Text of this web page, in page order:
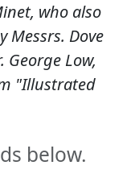
who also
Messrs. Dove
Low,
"Illustrated
below.